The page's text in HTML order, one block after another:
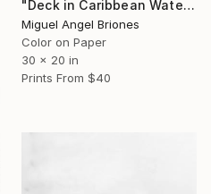
"Deck in Caribbean Waters - Limited Edition of 25" Photograph
Miguel Angel Briones
Color on Paper
30 x 20 in
Prints From $40